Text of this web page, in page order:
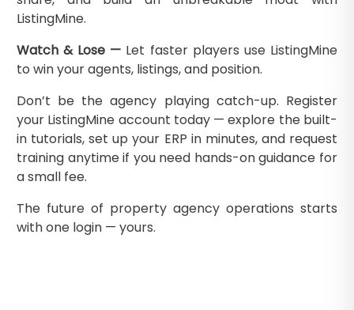
ListingMine.
Watch & Lose — Let faster players use ListingMine
to win your agents, listings, and position.
Don’t be the agency playing catch-up. Register
your ListingMine account today — explore the built-
in tutorials, set up your ERP in minutes, and request
training anytime if you need hands-on guidance for
a small fee.
The future of property agency operations starts
with one login — yours.